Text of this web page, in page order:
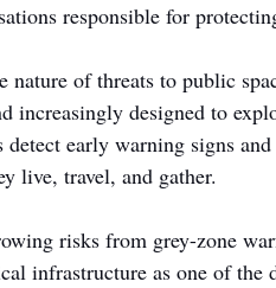
responsible for
of threats to public
increasingly designed to
early warning signs
live, travel, and gather.
risks from grey-zone
infrastructure as one of the